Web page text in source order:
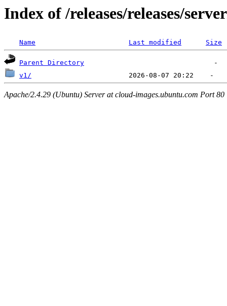
Index of /releases/releases/
Name Last modified Size
Parent Directory
v1/
Apache/2.4.29 (Ubuntu) Server at cloud-images.ubuntu.com Port 80